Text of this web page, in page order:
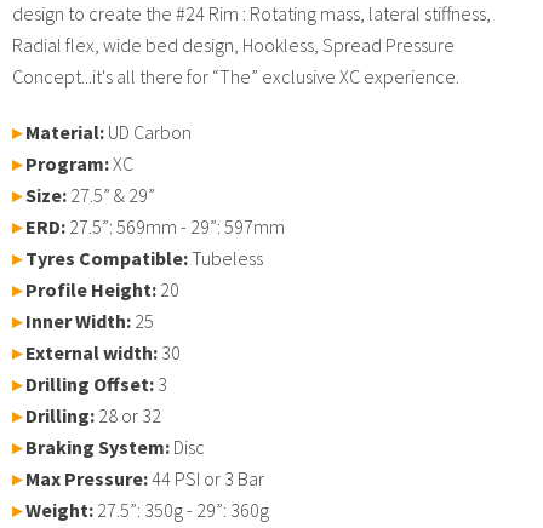
design to create the #24 Rim : Rotating mass, lateral stiffness,
Radial flex, wide bed design, Hookless, Spread Pressure
Concept...it's all there for “The” exclusive XC experience.
▸Material: UD Carbon
▸Program:XC
▸Size: 27.5” & 29”
▸ERD: 27.5”: 569mm - 29”: 597mm
▸Tyres Compatible:Tubeless
▸Profile Height: 20
▸ Inner Width: 25
▸External width: 30
▸Drilling Offset: 3
▸Drilling: 28 or 32
▸Braking System: Disc
▸Max Pressure:44 PSI or 3 Bar
▸Weight: 27.5”: 350g - 29”: 360g